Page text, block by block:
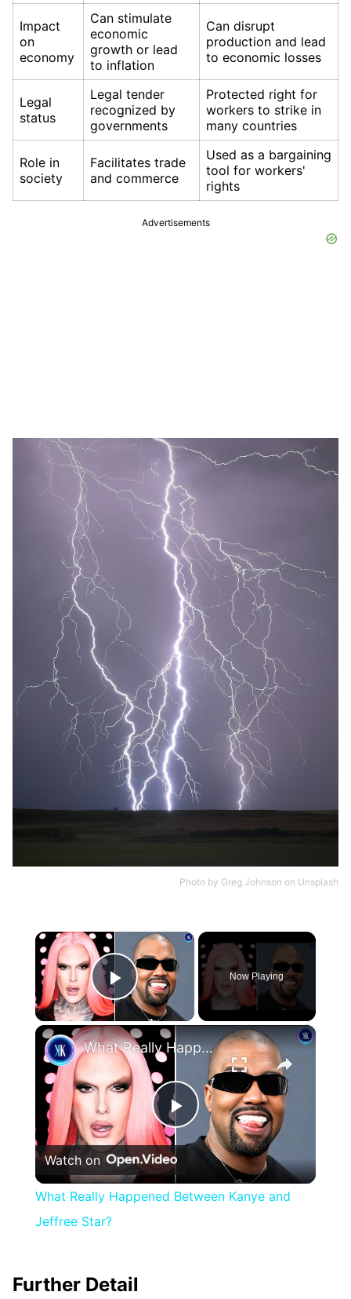
Impact
on
economy
Can stimulate
economic
growth or lead
to inflation
Can disrupt
production and lead
to economic losses
Legal
status
Legal tender
recognized by
governments
Protected right for
workers to strike in
many countries
Role in
society
Facilitates trade
and commerce
Used as a bargaining
tool for workers'
rights
Advertisements
Photo by Greg Johnson on Unsplash
×
Play Video
Now Playing
×
Play
Video
What Really Happened Between Kanye and Jeffree Star?
Watch on
What Really Happened Between Kanye and
Jeffree Star?
Further Detail